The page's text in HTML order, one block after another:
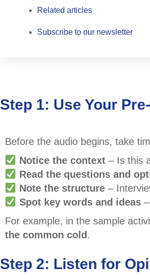
Related articles
Subscribe to our newsletter
Step 1: Use Your
Before the audio begins, take
Notice the context– Is this
Read the questions and
Note the structure–
Spot key words and ideas–
For example, in the sample
the common cold.
Step 2: Listen for